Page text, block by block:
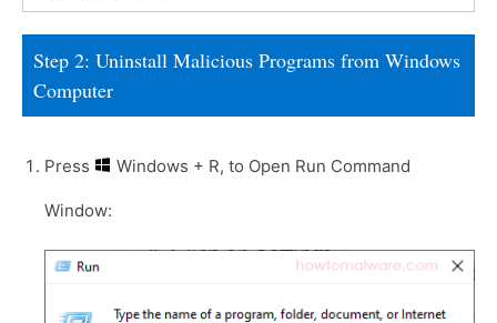
Step 2: Uninstall Malicious Programs from Windows
Computer
Press Windows + R, to Open Run Command
Window: